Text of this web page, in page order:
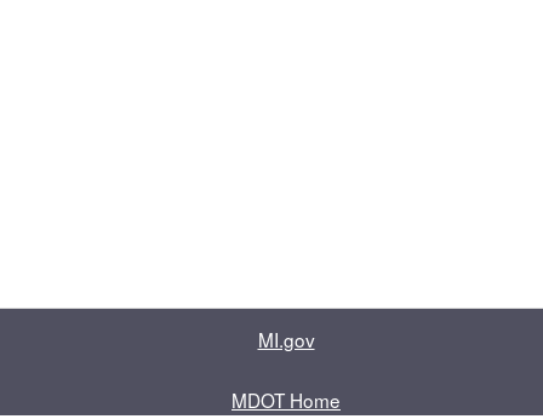
MI.gov
MDOT Home